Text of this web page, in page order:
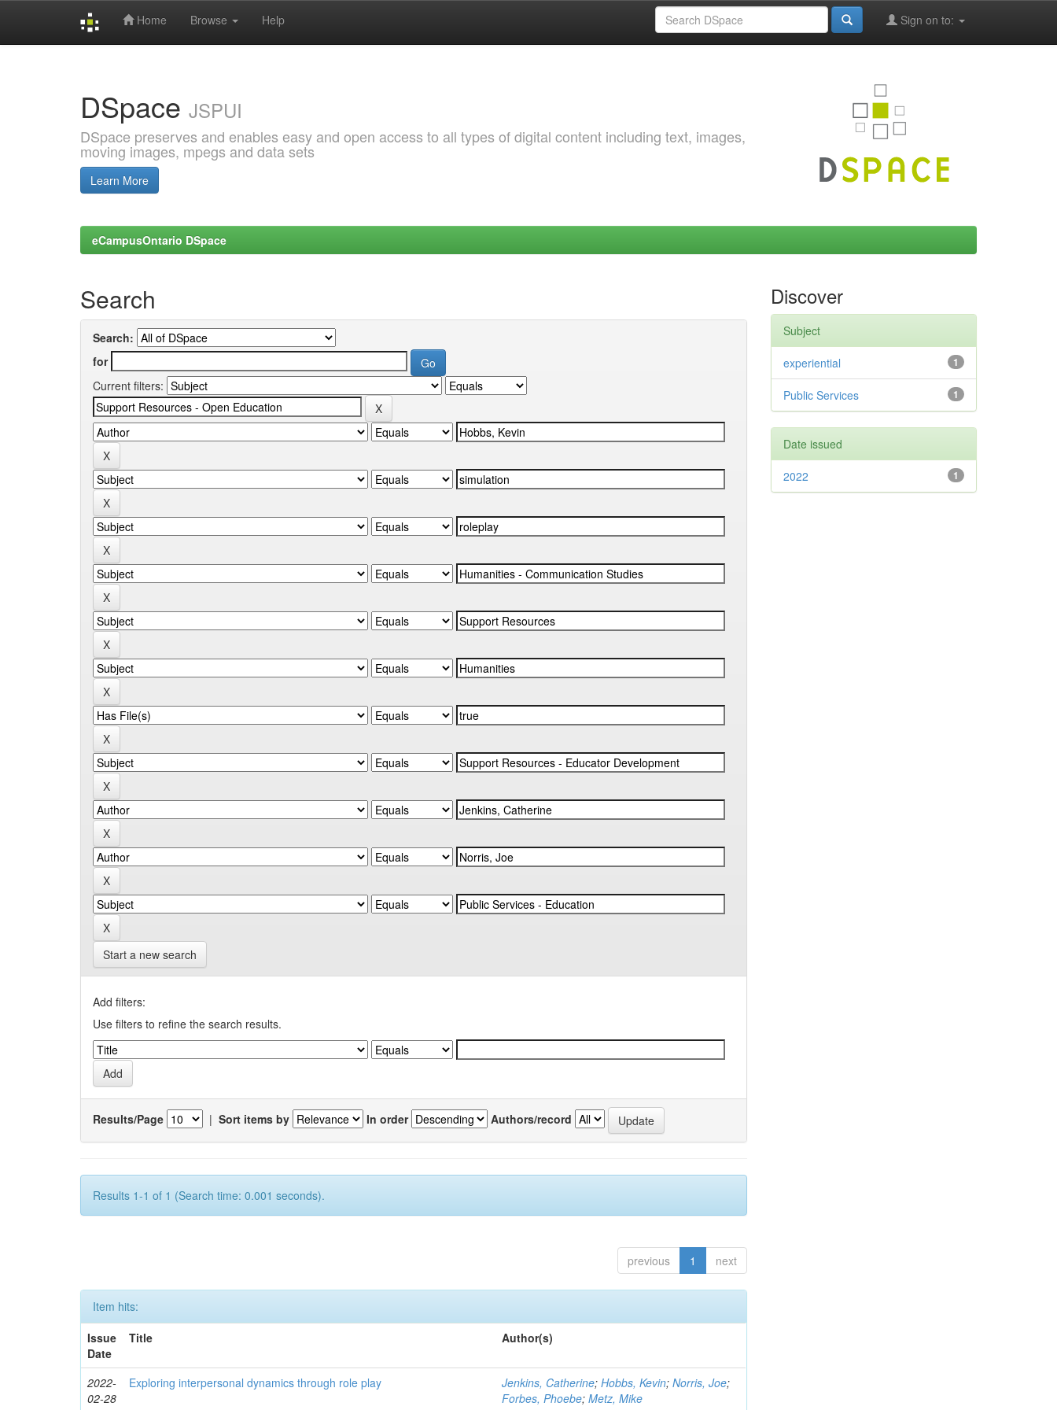
Home Browse Help Sign on to:
DSpace JSPUI
DSpace preserves and enables easy and open access to all types of digital content including text, images,
moving images, mpegs and data sets
Learn More
eCampusOntario DSpace
Search
Search:
for
Current filters:
Start a new search
Add filters:
Use filters to refine the search results.
Results/Page | Sort items by In order Authors/record
Results 1-1 of 1 (Search time: 0.001 seconds).
previous 1 next
Item hits:
Issue
Date
Title Author(s)
2022-
02-28
Exploring interpersonal dynamics through role play Jenkins, Catherine;Hobbs, Kevin;Norris, Joe;
Forbes, Phoebe;Metz, Mike
Discover
Subject
1
experiential
1
Public Services
Date issued
1
2022